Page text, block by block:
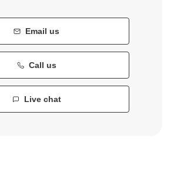
Email us
Call us
Live chat